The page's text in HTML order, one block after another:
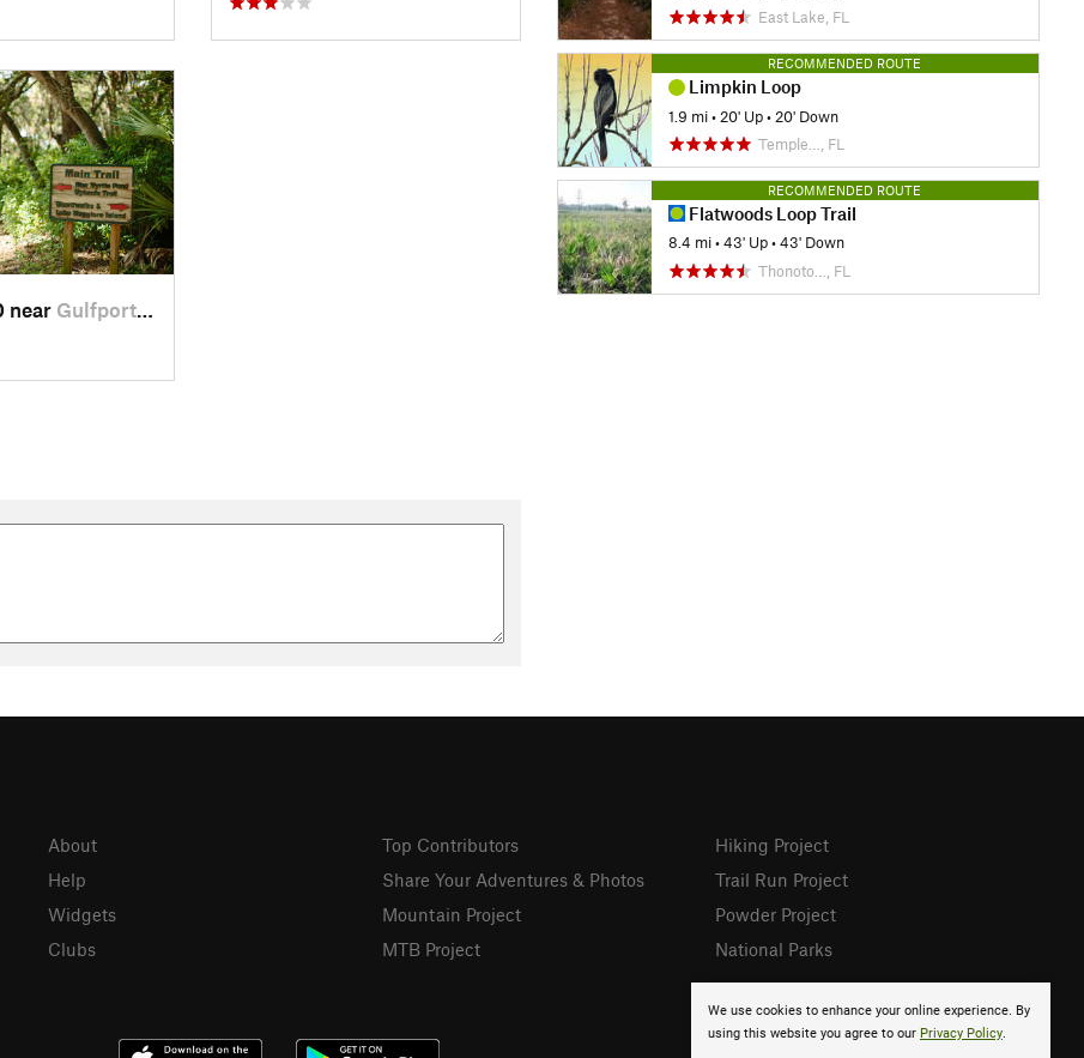
near Gulfport, FL
East Lake, FL
RECOMMENDED ROUTE
Limpkin Loop
1.9 mi • 20' Up • 20' Down
Temple…, FL
RECOMMENDED ROUTE
Flatwoods Loop Trail
8.4 mi •43' Up •43' Down
Thonoto…, FL
We use cookies to enhance your online experience. By
using this website you agree to our Privacy Policy.
About
Help
Widgets
Clubs
Top Contributors
Share Your Adventures & Photos
Mountain Project
MTB Project
Hiking Project
Trail Run Project
Powder Project
National Parks